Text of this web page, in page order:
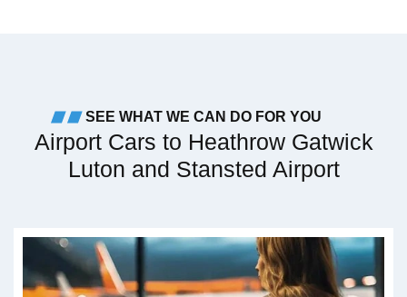
SEE WHAT WE CAN DO FOR YOU
Airport Cars to Heathrow Gatwick
Luton and Stansted Airport